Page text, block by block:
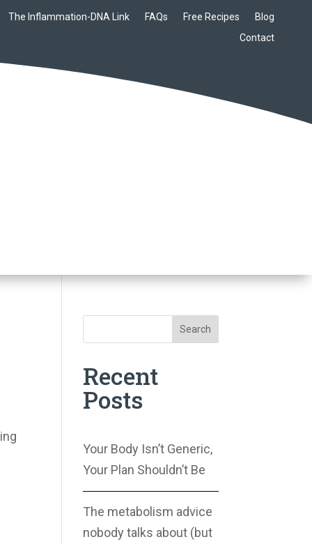
The Inflammation-DNA Link FAQs Free Recipes
Blog
Contact
Search
Recent
Posts
Your Body Isn’t Generic,
Your Plan Shouldn’t Be
The metabolism advice
nobody talks about (but